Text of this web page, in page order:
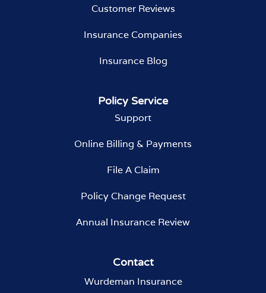
Customer Reviews
Insurance Companies
Insurance Blog
Policy Service
Support
Online Billing & Payments
File A Claim
Policy Change Request
Annual Insurance Review
Contact
Wurdeman Insurance